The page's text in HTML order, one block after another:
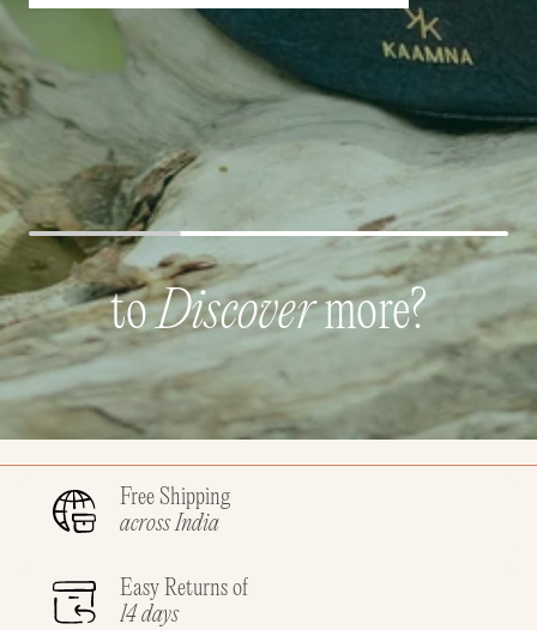
toDiscovermore?
Free Shipping
across India
Easy Returns of
14 days